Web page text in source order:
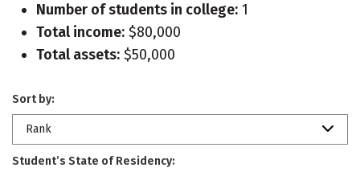
Number of students in college: 1
Total income: $80,000
Total assets: $50,000
Sort by:
Rank
Student’s State of Residency: